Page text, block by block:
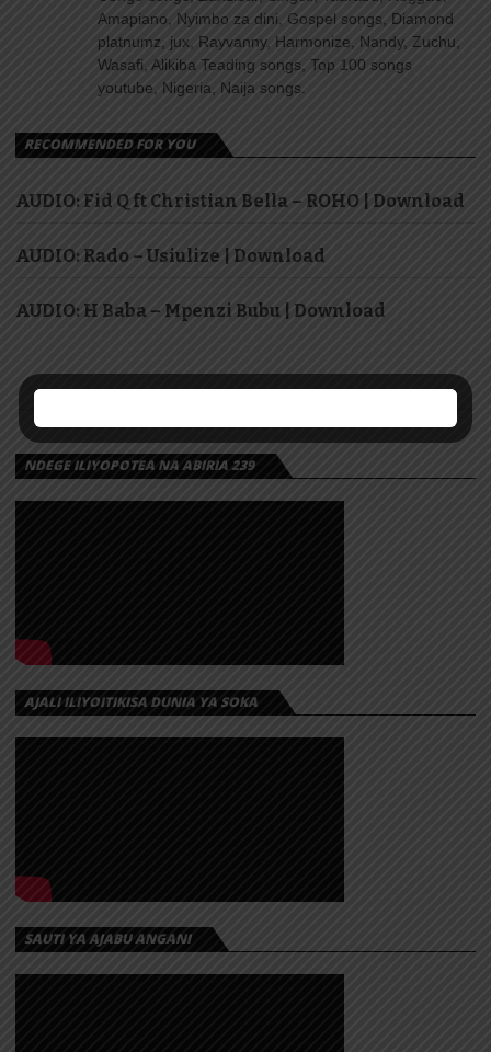
Amapiano, Nyimbo za dini, Gospel songs, Diamond
platnumz, jux, Rayvanny, Harmonize, Nandy, Zuchu,
Wasafi, Alikiba Teading songs, Top 100 songs
youtube, Nigeria, Naija songs.
RECOMMENDED FOR YOU
AUDIO: Fid Q ft Christian Bella – ROHO | Download
AUDIO: Rado – Usiulize | Download
AUDIO: H Baba – Mpenzi Bubu | Download
NDEGE ILIYOPOTEA NA ABIRIA 239
AJALI ILIYOITIKISA DUNIA YA SOKA
SAUTI YA AJABU ANGANI